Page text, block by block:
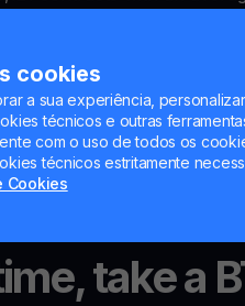
cookies
a sua experiência,
técnicos e outras
com o uso de todos os
técnicos estritamente
Cookies
but why can't Bakkt
analysts at eToro
concept (of physically-
competitive advantage of
Yet, this topic of “Bitcoin
the answer
take a